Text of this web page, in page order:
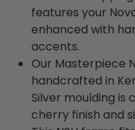
features your
enhanced with
accents.
Our Masterpiece
handcrafted in
Silver moulding is
cherry finish and